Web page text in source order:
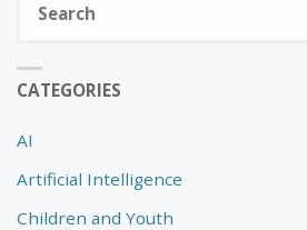
CATEGORIES
AI
Artificial Intelligence
Children and Youth